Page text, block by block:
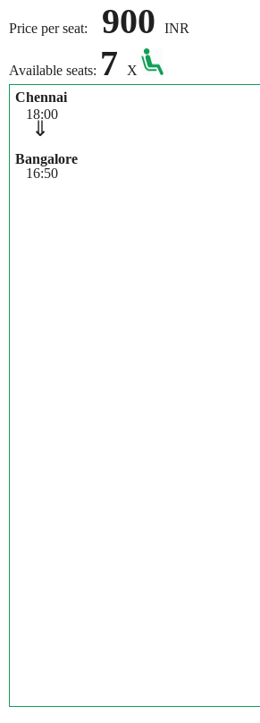
Price per seat: 900 INR
Available seats: 7
X
Chennai
18:00
⇓
Bangalore
16:50